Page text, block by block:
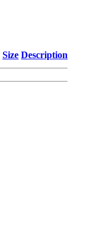
Size Description